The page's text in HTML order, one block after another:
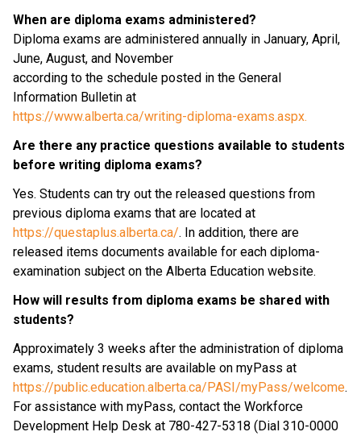
When are diploma exams administered?
Diploma exams are administered annually in January, April,
June, August, and November
according to the schedule posted in the General
Information Bulletin at
https://www.alberta.ca/writing-diploma-exams.aspx.
Are there any practice questions available to students
before writing diploma exams?
Yes. Students can try out the released questions from
https://questaplus.alberta.ca/. In addition, there are
released items documents available for each diploma-
examination subject on the Alberta Education website.
How will results from diploma exams be shared with
students?
Approximately 3 weeks after the administration of diploma
https://public.education.alberta.ca/PASI/myPass/welcome.
For assistance with myPass, contact the Workforce
Development Help Desk at 780-427-5318 (Dial 310-0000